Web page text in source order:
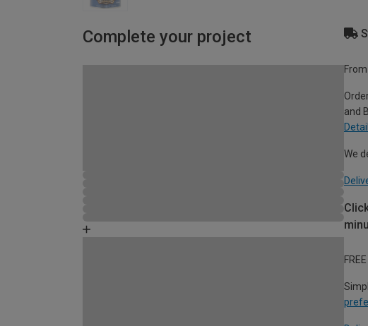
Complete your project
and
We
FREE